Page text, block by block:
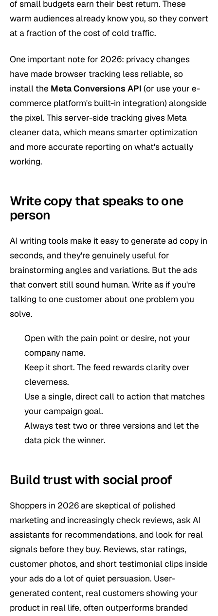
of small budgets earn their best return. These
warm audiences already know you, so they convert
at a fraction of the cost of cold traffic.
One important note for 2026: privacy changes
have made browser tracking less reliable, so
install the Meta Conversions API (or use your e-
commerce platform's built-in integration) alongside
the pixel. This server-side tracking gives Meta
cleaner data, which means smarter optimization
and more accurate reporting on what's actually
working.
Write copy that speaks to one
person
AI writing tools make it easy to generate ad copy in
seconds, and they're genuinely useful for
brainstorming angles and variations. But the ads
that convert still sound human. Write as if you're
talking to one customer about one problem you
solve.
Open with the pain point or desire, not your
company name.
Keep it short. The feed rewards clarity over
cleverness.
Use a single, direct call to action that matches
your campaign goal.
Always test two or three versions and let the
data pick the winner.
Build trust with social proof
Shoppers in 2026 are skeptical of polished
marketing and increasingly check reviews, ask AI
assistants for recommendations, and look for real
signals before they buy. Reviews, star ratings,
customer photos, and short testimonial clips inside
your ads do a lot of quiet persuasion. User-
generated content, real customers showing your
product in real life, often outperforms branded